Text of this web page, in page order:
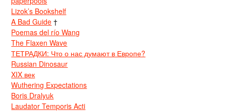
Lizok’s Bookshelf
A Bad Guide †
Poemas del río Wang
The Flaxen Wave
ТЕТРАДКИ: Что о нас думают в Европе?
Russian Dinosaur
XIX век
Wuthering Expectations
Boris Dralyuk
Laudator Temporis Acti